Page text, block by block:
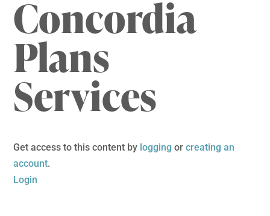
Concordia
Plans
Services
Get access to this content by logging orcreating an
account.
Login